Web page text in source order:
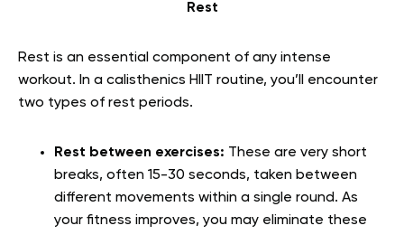
Rest
Rest is an essential component of any intense
workout. In a calisthenics HIIT routine, you’ll encounter
two types of rest periods.
Rest between exercises: These are very short
breaks, often 15-30 seconds, taken between
different movements within a single round. As
your fitness improves, you may eliminate these